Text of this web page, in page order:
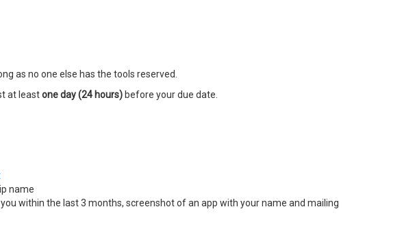
as no one else has the tools reserved.
at leastone day (24 hours) before your due date.
name
within the last 3 months, screenshot of an app with your name and mailing